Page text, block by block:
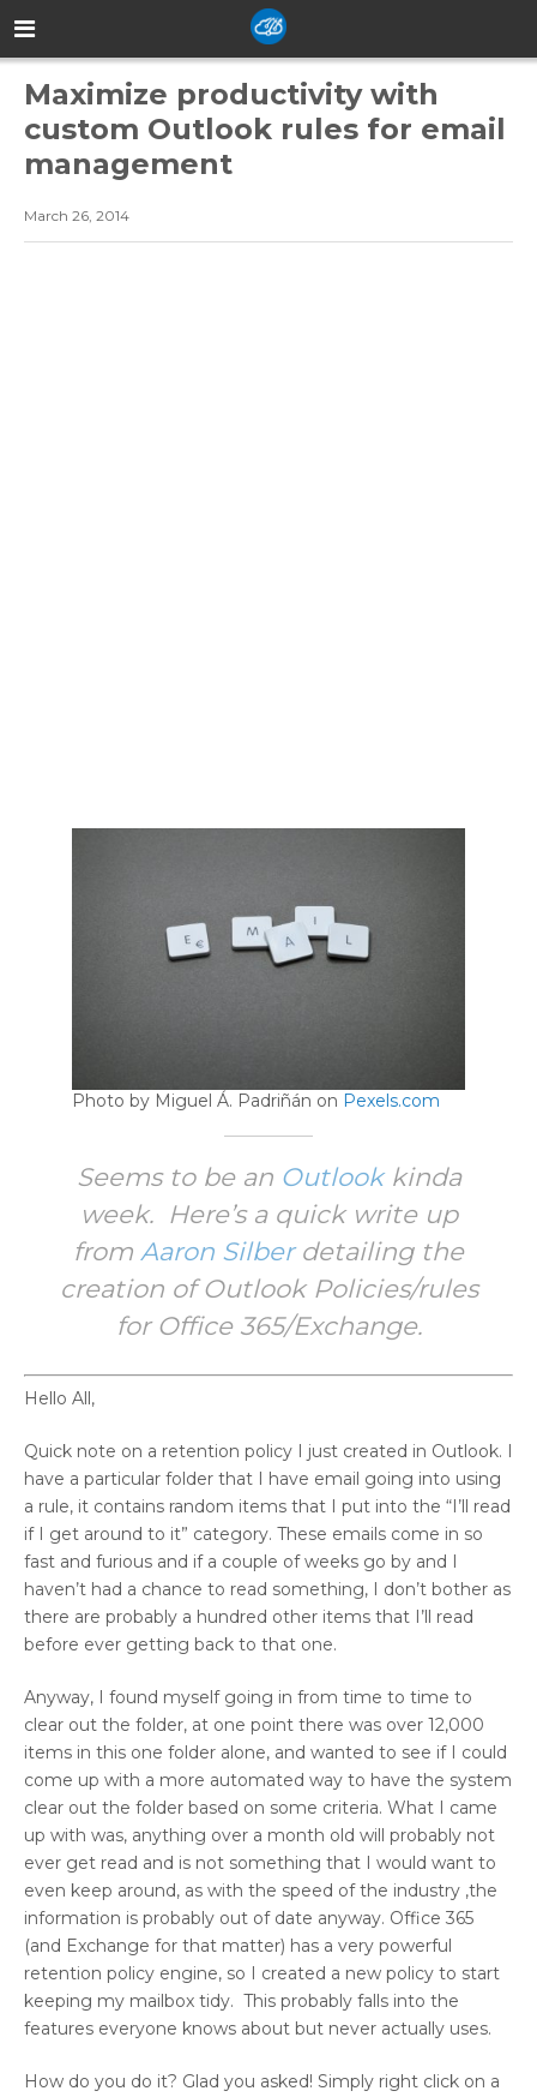
Maximize productivity with
custom Outlook rules for email
management
March 26, 2014
Photo by Miguel Á. Padriñán on Pexels.com
Seems to be an Outlookkinda
week. Here’s a quick write up
from Aaron Silberdetailing the
creation of Outlook Policies/rules
for Office 365/Exchange.
Hello All,
Quick note on a retention policy I just created in Outlook. I
have a particular folder that I have email going into using
a rule, it contains random items that I put into the “I’ll read
if I get around to it” category. These emails come in so
fast and furious and if a couple of weeks go by and I
haven’t had a chance to read something, I don’t bother as
there are probably a hundred other items that I’ll read
before ever getting back to that one.
Anyway, I found myself going in from time to time to
clear out the folder, at one point there was over 12,000
items in this one folder alone, and wanted to see if I could
come up with a more automated way to have the system
clear out the folder based on some criteria. What I came
up with was, anything over a month old will probably not
ever get read and is not something that I would want to
even keep around, as with the speed of the industry ,the
information is probably out of date anyway. Office 365
(and Exchange for that matter) has a very powerful
retention policy engine, so I created a new policy to start
keeping my mailbox tidy. This probably falls into the
features everyone knows about but never actually uses.
How do you do it? Glad you asked! Simply right click on a